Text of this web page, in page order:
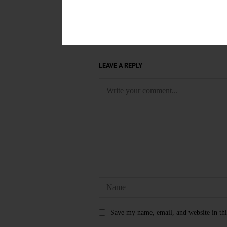
LEAVE A REPLY
Save my name, email, and website in